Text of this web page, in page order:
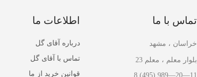
اطلاعات ما
درباره آقای گل
تماس با آقای گل
قوانین خرید از ما
تماس با ما
خراسان ، مشهد
بلوار معلم ، معلم 23
8 (495) 989—20—11